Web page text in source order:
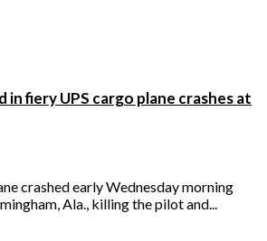
in fiery UPS cargo plane crashes at
crashed early Wednesday morning
Ala., killing the pilot and...